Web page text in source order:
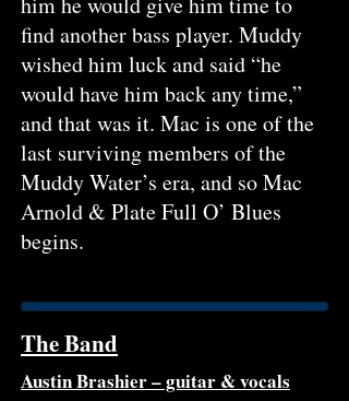
find another bass player. Muddy
wished him luck and said “he
would have him back any time,”
and that was it. Mac is one of the
last surviving members of the
Muddy Water’s era, and so Mac
Arnold & Plate Full O’ Blues
begins.
The Band
Austin Brashier – guitar & vocals